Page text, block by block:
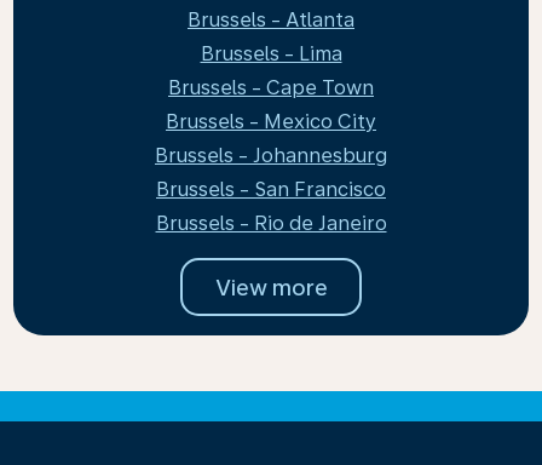
Brussels - Atlanta
Brussels - Lima
Brussels - Cape Town
Brussels - Mexico City
Brussels - Johannesburg
Brussels - San Francisco
Brussels - Rio de Janeiro
View more